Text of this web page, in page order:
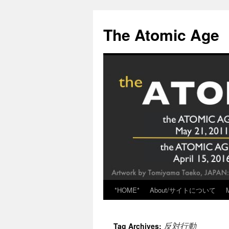
content
The Atomic Age
*HOME* About/サイトについて
Tag Archives: 反対行動